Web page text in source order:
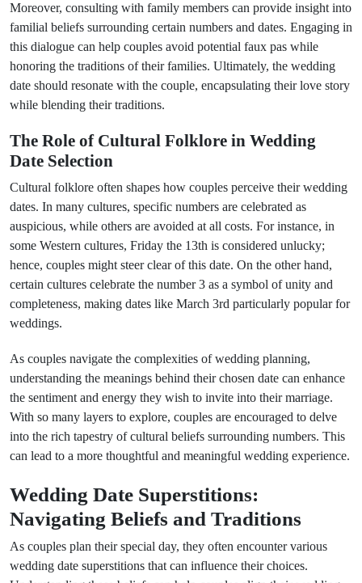
Moreover, consulting with family members can provide insight into
familial beliefs surrounding certain numbers and dates. Engaging in
this dialogue can help couples avoid potential faux pas while
honoring the traditions of their families. Ultimately, the wedding
date should resonate with the couple, encapsulating their love story
while blending their traditions.
The Role of Cultural Folklore in Wedding
Date Selection
Cultural folklore often shapes how couples perceive their wedding
dates. In many cultures, specific numbers are celebrated as
auspicious, while others are avoided at all costs. For instance, in
some Western cultures, Friday the 13th is considered unlucky;
hence, couples might steer clear of this date. On the other hand,
certain cultures celebrate the number 3 as a symbol of unity and
completeness, making dates like March 3rd particularly popular for
weddings.
As couples navigate the complexities of wedding planning,
understanding the meanings behind their chosen date can enhance
the sentiment and energy they wish to invite into their marriage.
With so many layers to explore, couples are encouraged to delve
into the rich tapestry of cultural beliefs surrounding numbers. This
can lead to a more thoughtful and meaningful wedding experience.
Wedding Date Superstitions:
Navigating Beliefs and Traditions
As couples plan their special day, they often encounter various
wedding date superstitions that can influence their choices.